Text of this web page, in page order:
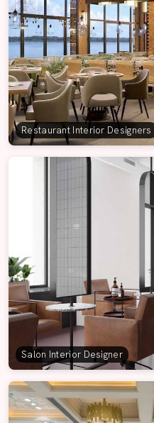
Restaurant Interior Designers
Salon Interior Designer